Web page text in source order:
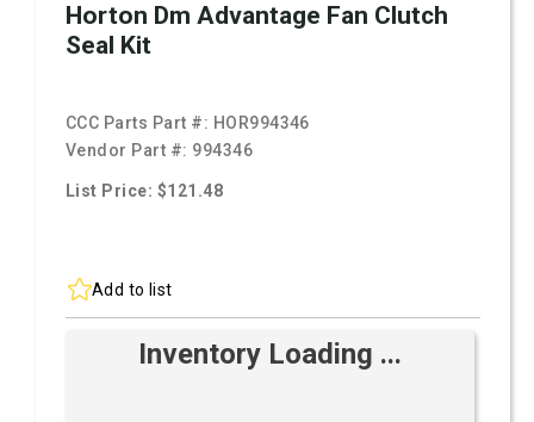
Horton Dm Advantage Fan Clutch
Seal Kit
CCC Parts Part #: HOR994346
Vendor Part #: 994346
List Price: $121.48
Add to list
Inventory Loading ...